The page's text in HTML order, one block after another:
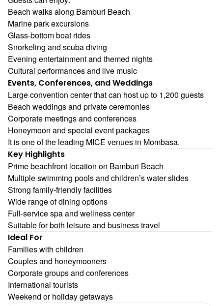
Beach walks along Bamburi Beach
Marine park excursions
Glass-bottom boat rides
Snorkeling and scuba diving
Evening entertainment and themed nights
Cultural performances and live music
Events, Conferences, and Weddings
Large convention center that can host up to 1,200 guests
Beach weddings and private ceremonies
Corporate meetings and conferences
Honeymoon and special event packages
It is one of the leading MICE venues in Mombasa.
Key Highlights
Prime beachfront location on Bamburi Beach
Multiple swimming pools and children’s water slides
Strong family-friendly facilities
Wide range of dining options
Full-service spa and wellness center
Suitable for both leisure and business travel
Ideal For
Families with children
Couples and honeymooners
Corporate groups and conferences
International tourists
Weekend or holiday getaways